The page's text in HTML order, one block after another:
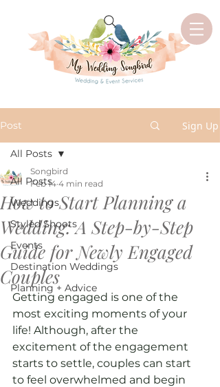
Post Sign Up
All Posts
Weddings
Styled Shoots
Events
Destination Weddings
Planning + Advice
All Posts
How to Start Planning a
Wedding: A Step-by-Step
Guide for Newly Engaged
Couples
Songbird
Feb 14 4 min read
Getting engaged is one of the
most exciting moments of your
life! Although, after the
excitement of the engagement
starts to settle, couples can start
to feel overwhelmed and begin